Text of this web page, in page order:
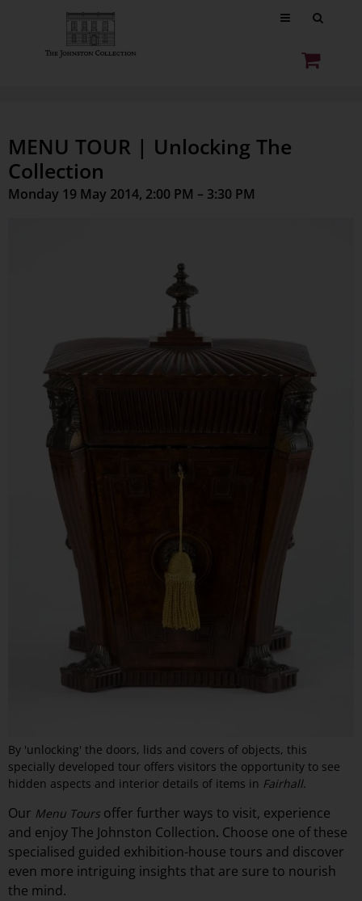
MENU TOUR | Unlocking The
Collection
Monday 19 May 2014, 2:00 PM – 3:30 PM
By 'unlocking' the doors, lids and covers of objects, this
specially developed tour offers visitors the opportunity to see
hidden aspects and interior details of items in Fairhall.
Our Menu Tours offer further ways to visit, experience
and enjoy The Johnston Collection. Choose one of these
specialised guided exhibition-house tours and discover
even more intriguing insights that are sure to nourish
the mind.